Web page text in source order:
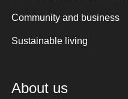
Community and business
Sustainable living
About us